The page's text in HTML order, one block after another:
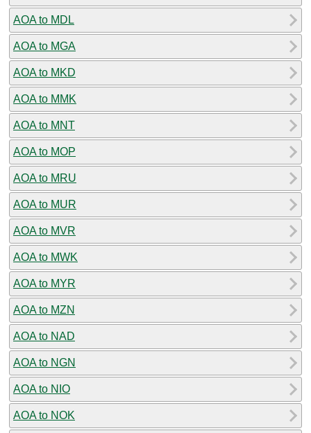
AOA to MDL
AOA to MGA
AOA to MKD
AOA to MMK
AOA to MNT
AOA to MOP
AOA to MRU
AOA to MUR
AOA to MVR
AOA to MWK
AOA to MYR
AOA to MZN
AOA to NAD
AOA to NGN
AOA to NIO
AOA to NOK